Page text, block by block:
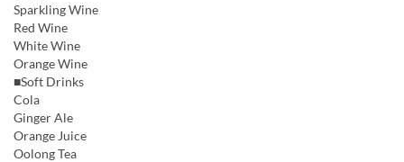
Sparkling Wine
Red Wine
White Wine
Orange Wine
■Soft Drinks
Cola
Ginger Ale
Orange Juice
Oolong Tea